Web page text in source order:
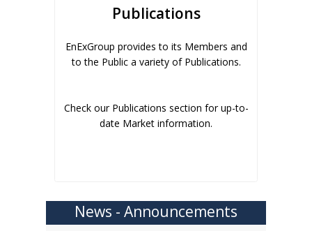
Publications
EnExGroup provides to its Members and
to the Public a variety of Publications.
Check our Publications section for up-to-
date Market information.
News - Announcements